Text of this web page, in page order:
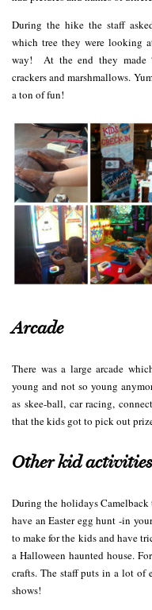
During the hike the staff
which tree they were looking
way! At the end they made
crackers and marshmallows.
a ton of fun!
Arcade
There was a large arcade
young and not so young
as skee-ball, car racing,
that the kids got to pick out
Other kid
During the holidays Camelback
have an Easter egg hunt -in
to make for the kids and have
a Halloween haunted house.
crafts. The staff puts in a lot
shows!